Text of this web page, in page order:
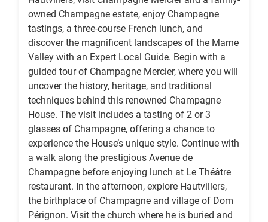
owned Champagne estate, enjoy Champagne
tastings, a three-course French lunch, and
discover the magnificent landscapes of the Marne
Valley with an Expert Local Guide. Begin with a
guided tour of Champagne Mercier, where you will
uncover the history, heritage, and traditional
techniques behind this renowned Champagne
House. The visit includes a tasting of 2 or 3
glasses of Champagne, offering a chance to
experience the House’s unique style. Continue with
a walk along the prestigious Avenue de
Champagne before enjoying lunch at Le Théâtre
restaurant. In the afternoon, explore Hautvillers,
the birthplace of Champagne and village of Dom
Pérignon. Visit the church where he is buried and